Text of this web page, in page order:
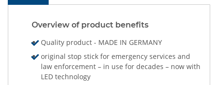
Overview of product benefits
Quality product - MADE IN GERMANY
original stop stick for emergency services and
law enforcement – in use for decades – now with
LED technology